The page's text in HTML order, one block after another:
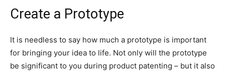
Create a Prototype
It is needless to say how much a prototype is important
for bringing your idea to life. Not only will the prototype
be significant to you during product patenting – but it also